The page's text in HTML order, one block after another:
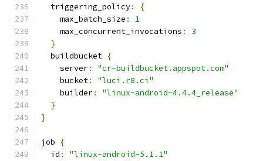
  triggering_policy
:
{
    max_batch_size
:
1
    max_concurrent_invocations
:
3
}
  buildbucket
{
    server
:
"cr-buildbucket.appspot.com"
    bucket
:
"luci.r8.ci"
    builder
:
"linux-android-4.4.4_release"
}
}
job
{
  id
:
"linux-android-5.1.1"